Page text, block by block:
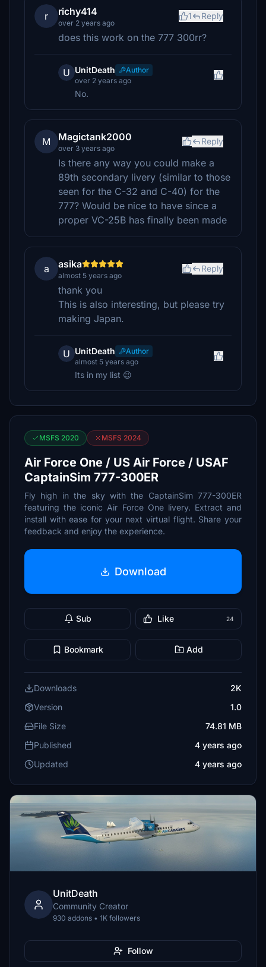
r richy414
over 2 years ago
1 Reply
does this work on the 777 300rr?
U UnitDeath
Author
over 2 years ago
No.
M Magictank2000
over 3 years ago
Reply
Is there any way you could make a
89th secondary livery (similar to those
seen for the C-32 and C-40) for the
777? Would be nice to have since a
proper VC-25B has finally been made
a asika
almost 5 years ago
Reply
thank you
This is also interesting, but please try
making Japan.
U UnitDeath
Author
almost 5 years ago
Its in my list 😉
MSFS 2020 MSFS 2024
Air Force One / US Air Force / USAF
CaptainSim 777-300ER
Fly high in the sky with the CaptainSim 777-300ER
featuring the iconic Air Force One livery. Extract and
install with ease for your next virtual flight. Share your
feedback and enjoy the experience.
Download
Sub Like 24
Bookmark Add
Downloads
2K
Version
1.0
File Size
74.81 MB
Published
4 years ago
Updated
4 years ago
UnitDeath
Community Creator
930 addons • 1K followers
Follow